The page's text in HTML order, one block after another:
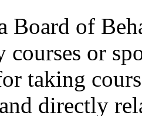
Board of
courses or
taking
directly